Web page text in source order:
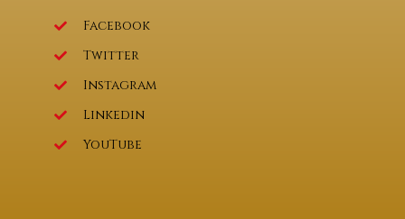
Facebook
Twitter
Instagram
Linkedin
YouTube